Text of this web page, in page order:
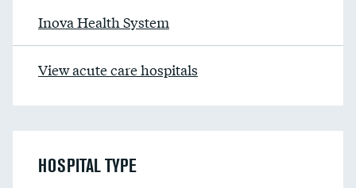
Inova Health System
View acute care hospitals
HOSPITAL TYPE